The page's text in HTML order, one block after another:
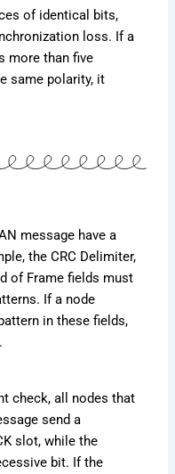
of identical bits,
loss. If a
more than five
same polarity, it
message have a
the CRC Delimiter,
of Frame fields must
If a node
in these fields,
check, all nodes that
send a
slot, while the
bit. If the